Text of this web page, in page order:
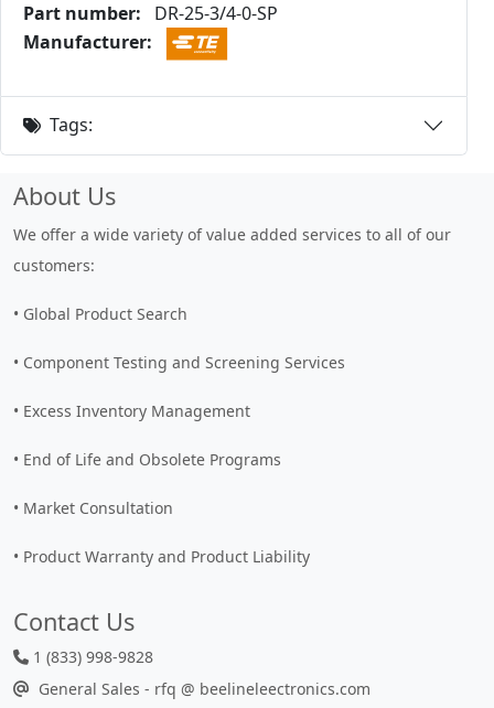
Part number:
DR-25-3/4-0-SP
Manufacturer:
Tags:
About Us
We offer a wide variety of value added services to all of our
customers:
• Global Product Search
• Component Testing and Screening Services
• Excess Inventory Management
• End of Life and Obsolete Programs
• Market Consultation
• Product Warranty and Product Liability
Contact Us
1 (833) 998-9828
General Sales - rfq @ beelineleectronics.com